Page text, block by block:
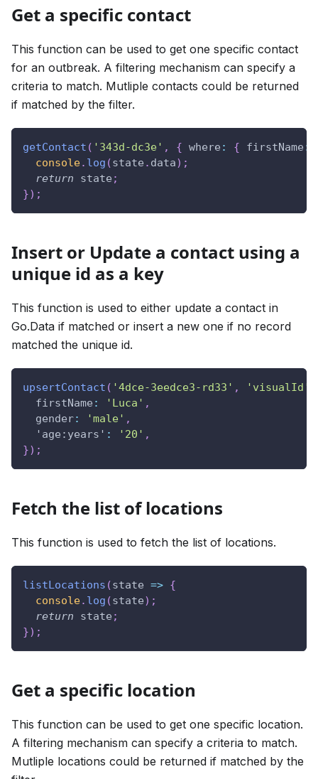
Get a specific contact
This function can be used to get one specific contact
for an outbreak. A filtering mechanism can specify a
criteria to match. Mutliple contacts could be returned
if matched by the filter.
getContact ( '343d-dc3e' , { where : { firstName :
console. log (state . data) ;
return state ;
}) ;
Insert or Update a contact using a
unique id as a key
This function is used to either update a contact in
Go.Data if matched or insert a new one if no record
matched the unique id.
upsertContact ( '4dce-3eedce3-rd33' , 'visualId'
firstName : 'Luca' ,
gender: 'male' ,
'age:years' : '20' ,
}) ;
Fetch the list of locations
This function is used to fetch the list of locations.
listLocations (state => {
console. log (state) ;
return state ;
}) ;
Get a specific location
This function can be used to get one specific location.
A filtering mechanism can specify a criteria to match.
Mutliple locations could be returned if matched by the